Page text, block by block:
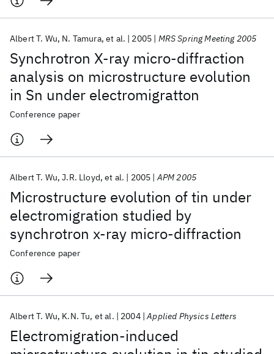
Synchrotron X-ray micro-diffraction
analysis on microstructure evolution
in Sn under electromigratton
Albert T. Wu N. Tamura et al. 2005 MRS Spring Meeting 2005
Conference paper
Microstructure evolution of tin under
electromigration studied by
synchrotron x-ray micro-diffraction
Albert T. Wu J.R. Lloyd et al. 2005 APM 2005
Conference paper
Electromigration-induced
Albert T. Wu K.N. Tu et al. 2004 Applied Physics Letters